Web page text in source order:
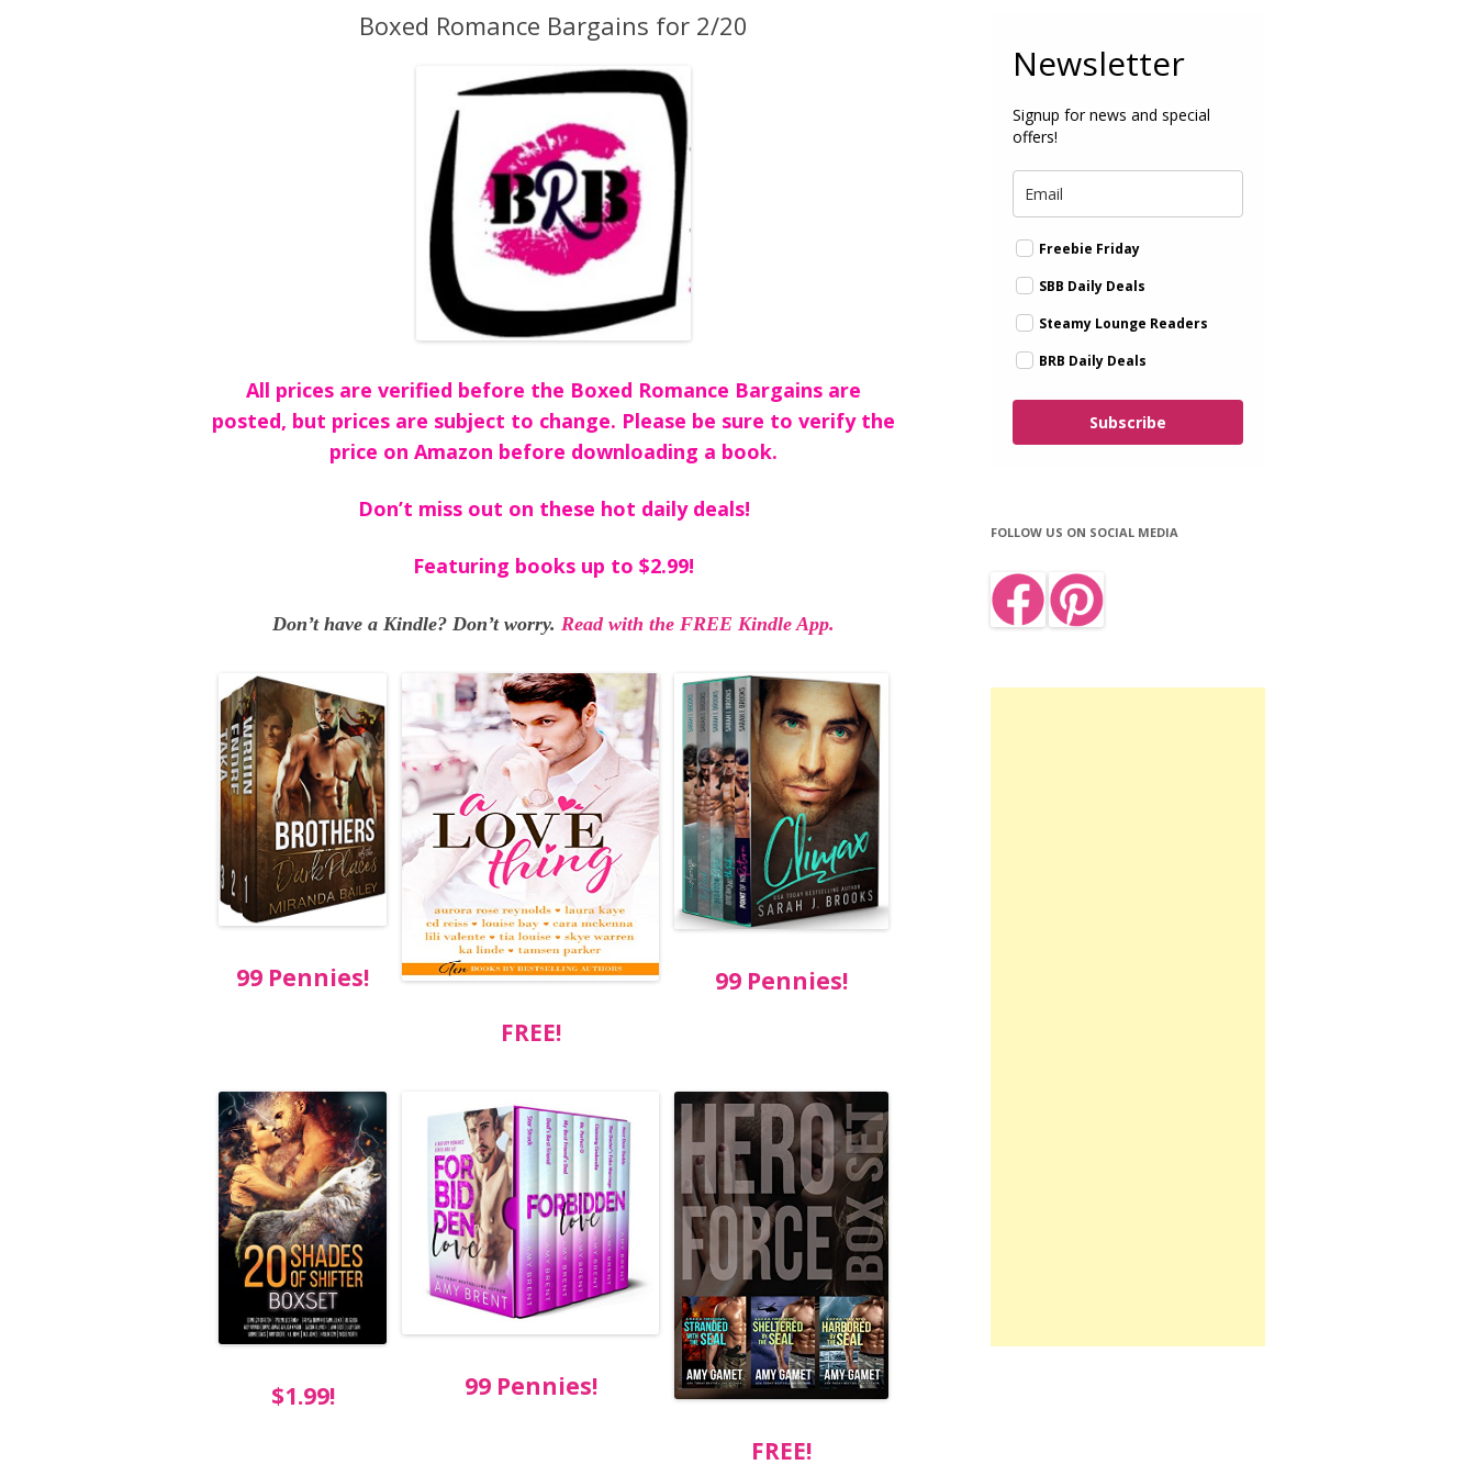
Boxed Romance Bargains for 2/20
All prices are verified before the Boxed Romance Bargains are
posted, but prices are subject to change. Please be sure to verify the
price on Amazon before downloading a book.
Don’t miss out on these hot daily deals!
Featuring books up to $2.99!
Don’t have a Kindle? Don’t worry.Read with the FREE Kindle App.
99 Pennies!
FREE!
99 Pennies!
$1.99! 99 Pennies!
FREE!
Newsletter
Signup for news and special
offers!
Freebie Friday
SBB Daily Deals
Steamy Lounge Readers
BRB Daily Deals
Subscribe
FOLLOW US ON SOCIAL MEDIA